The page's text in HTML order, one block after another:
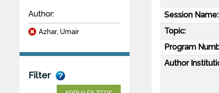
Author:
Azhar, Umair
Filter
Session Name:
Topic:
Program
Author